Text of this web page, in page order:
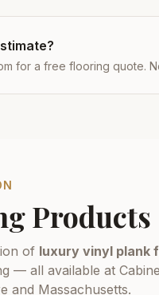
for a free flooring quote.
Products
of luxury vinyl plank
— all available at
and Massachusetts.